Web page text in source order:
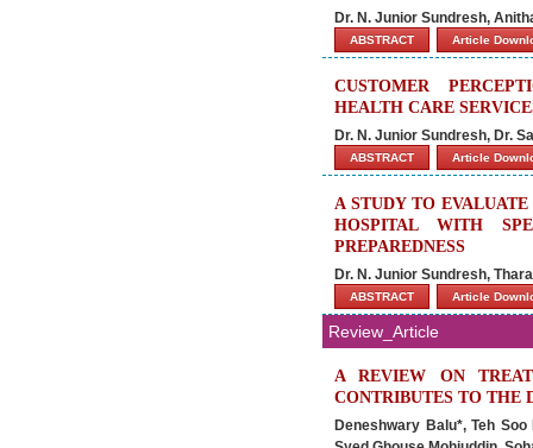
Dr. N. Junior Sundresh,
ABSTRACT Article
CUSTOMER
HEALTH CARE
Dr. N. Junior Sundresh, Dr.
ABSTRACT Article
A STUDY TO
HOSPITAL WITH
PREPAREDNESS
Dr. N. Junior Sundresh,
ABSTRACT Article
Review_Article
A REVIEW ON
CONTRIBUTES TO THE
Deneshwary Balu*, Teh